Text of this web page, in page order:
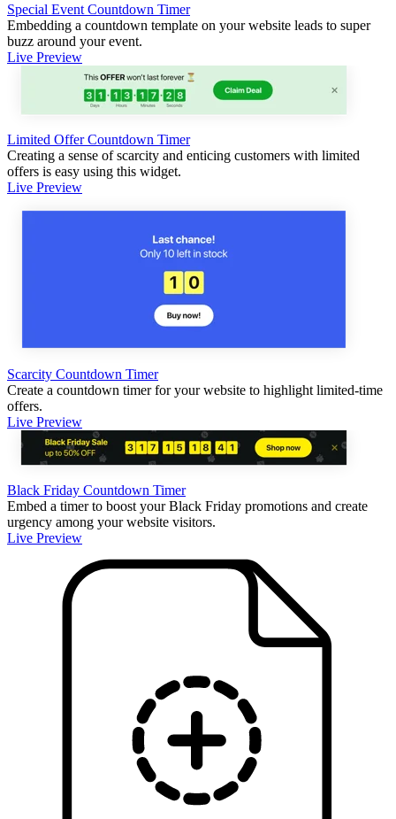
Special Event Countdown Timer
Embedding a countdown template on your website leads to super
buzz around your event.
Live Preview
Limited Offer Countdown Timer
Creating a sense of scarcity and enticing customers with limited
offers is easy using this widget.
Live Preview
Scarcity Countdown Timer
Create a countdown timer for your website to highlight limited-time
offers.
Live Preview
Black Friday Countdown Timer
Embed a timer to boost your Black Friday promotions and create
urgency among your website visitors.
Live Preview